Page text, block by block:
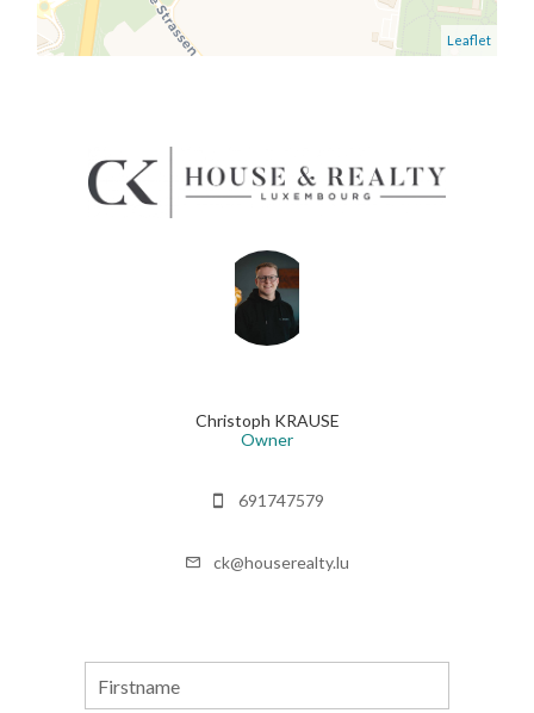
Leaflet
Christoph KRAUSE
Owner
691747579
ck@houserealty.lu